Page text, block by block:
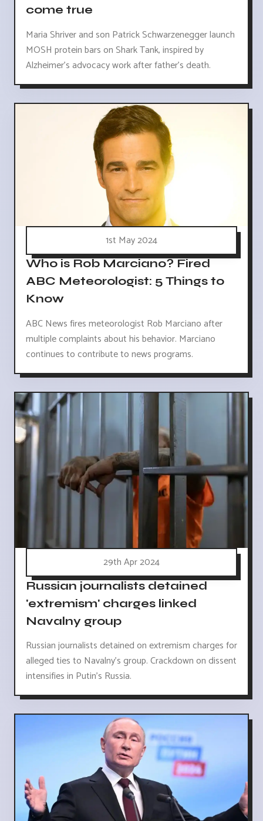
come true
Maria Shriver and son Patrick Schwarzenegger launch
MOSH protein bars on Shark Tank, inspired by
Alzheimer's advocacy work after father's death.
1st May 2024
Who is Rob Marciano? Fired
ABC Meteorologist: 5 Things to
Know
ABC News fires meteorologist Rob Marciano after
multiple complaints about his behavior. Marciano
continues to contribute to news programs.
29th Apr 2024
Russian journalists detained
'extremism' charges linked
Navalny group
Russian journalists detained on extremism charges for
alleged ties to Navalny's group. Crackdown on dissent
intensifies in Putin's Russia.